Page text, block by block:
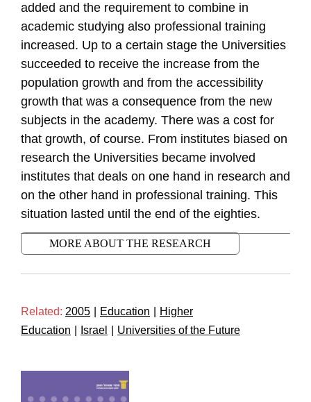
added and the requirement to combine in
academic studying also professional training
increased. Up to a certain stage the Universities
succeeded to receive the increase from the
population growth and from the accessibility
growth that was a consequence from the new
subjects in the academy. There was a cost for
that growth, of course. From institutes biased on
research the Universities became involved
institutes that deals on one hand in research and
on the other hand in professional training. This
situation lasted until the end of the eighties.
MORE ABOUT THE RESEARCH
Related: 2005 Education
Higher
Education
Israel Universities of the Future